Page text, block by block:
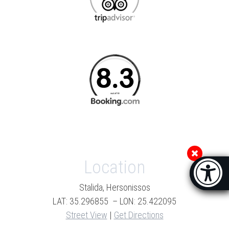
Location
Stalida, Hersonissos
LAT: 35.296855 – LON: 25.422095
Street View | Get Directions